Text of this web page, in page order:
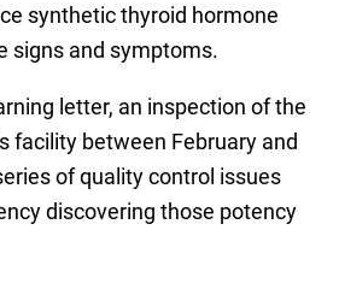
synthetic thyroid hormone
signs and symptoms.
letter, an inspection of the
facility between February and
of quality control issues
discovering those potency